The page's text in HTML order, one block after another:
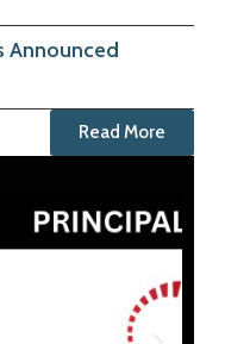
Announced
Read More